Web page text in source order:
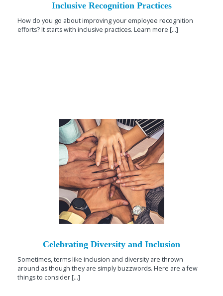
Inclusive Recognition Practices
How do you go about improving your employee recognition
efforts? It starts with inclusive practices. Learn more [...]
Celebrating Diversity and Inclusion
Sometimes, terms like inclusion and diversity are thrown
around as though they are simply buzzwords. Here are a few
things to consider [...]